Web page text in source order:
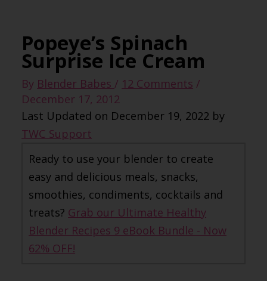
Popeye’s Spinach
Surprise Ice Cream
By Blender Babes/ 12 Comments /
December 17, 2012
Last Updated on December 19, 2022 by
TWC Support
Ready to use your blender to create
easy and delicious meals, snacks,
smoothies, condiments, cocktails and
treats? Grab our Ultimate Healthy
Blender Recipes 9 eBook Bundle - Now
62% OFF!